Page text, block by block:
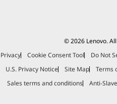
© 2026 Lenovo.
Privacy
Cookie Consent Tool
Do Not
U.S. Privacy Notice
Site Map Terms
Sales terms and conditions
Anti-